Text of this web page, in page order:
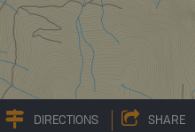
DIRECTIONS SHARE